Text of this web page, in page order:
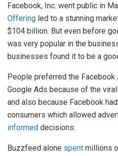
Facebook, Inc. went public in
Offering led to a stunning
$104 billion. But even before
was very popular in the
businesses found it to be a
People preferred the
Google Ads because of the
and also because Facebook
consumers which allowed
informed decisions.
Buzzfeed alone spent millions